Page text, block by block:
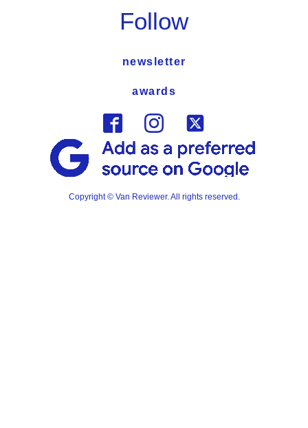
Follow
newsletter
awards
Copyright © Van Reviewer. All rights reserved.